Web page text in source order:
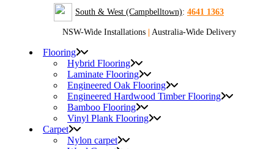
South & West (Campbelltown): 4641 1363
NSW-Wide Installations | Australia-Wide Delivery
Flooring
Hybrid Flooring
Laminate Flooring
Engineered Oak Flooring
Engineered Hardwood Timber Flooring
Bamboo Flooring
Vinyl Plank Flooring
Carpet
Nylon carpet